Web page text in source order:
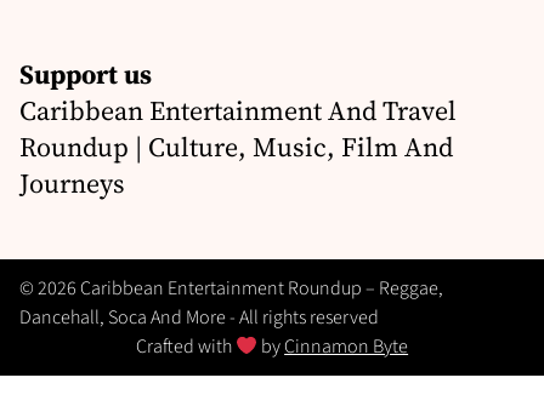
Support us
Caribbean Entertainment And Travel
Roundup | Culture, Music, Film And
Journeys
© 2026 Caribbean Entertainment Roundup – Reggae,
Dancehall, Soca And More - All rights reserved
Crafted with
byCinnamon Byte